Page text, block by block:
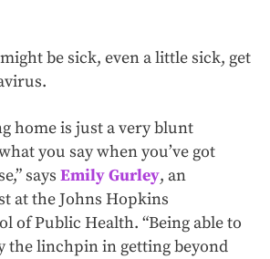
be sick, even a little sick, get
home is just a very blunt
you say when you’ve got
says Emily Gurley, an
at the Johns Hopkins
of Public Health. “Being able to
the linchpin in getting beyond